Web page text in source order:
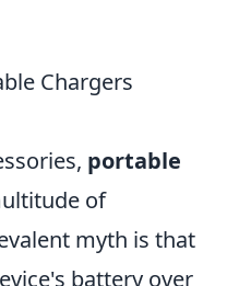
Chargers
portable
of
myth is that
battery over